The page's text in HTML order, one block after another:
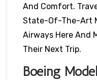
And Comfort.
State-Of-The-Art
Airways Here And
Their Next Trip.
Boeing